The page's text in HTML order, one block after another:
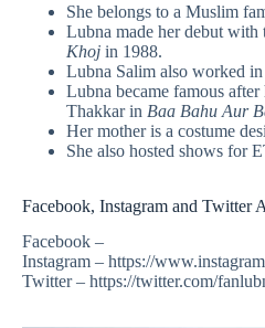
She belongs to a Muslim
Lubna made her debut with
Khoj in 1988.
Lubna Salim also worked in
Lubna became famous
Thakkar in Baa Bahu Aur
Her mother is a costume
She also hosted shows for
Facebook, Instagram and Twitter
Facebook –
Instagram – https://
Twitter – https://twitter.com/